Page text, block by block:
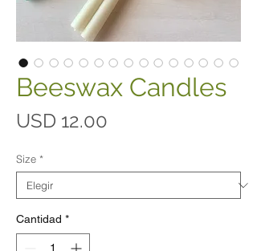
Beeswax Candles
USD 12.00
Size *
Cantidad *